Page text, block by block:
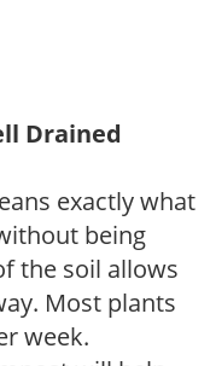
Drained
exactly what
being
the soil allows
Most plants
week.